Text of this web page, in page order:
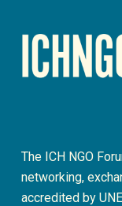
The ICH NGO
networking,
accredited by